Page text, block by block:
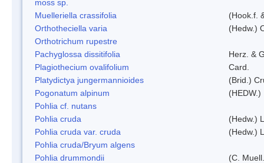
moss sp.
Muelleriella crassifolia
(Hook.f.
Orthotheciella varia
(Hedw.)
Orthotrichum rupestre
Pachyglossa dissitifolia
Herz. &
Plagiothecium ovalifolium
Card.
Platydictya jungermannioides
(Brid.)
Pogonatum alpinum
(HEDW.)
Pohlia cf. nutans
Pohlia cruda
(Hedw.)
Pohlia cruda var. cruda
(Hedw.)
Pohlia cruda/Bryum algens
Pohlia drummondii
(C.